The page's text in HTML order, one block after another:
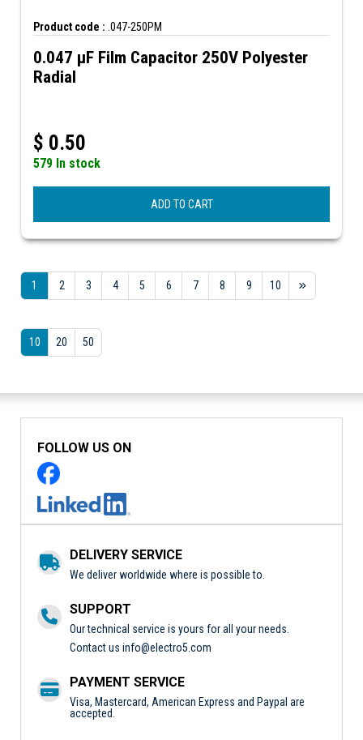
Product code : .047-250PM
0.047 µF Film Capacitor 250V Polyester
Radial
$ 0.50
579 In stock
ADD TO CART
1 2 3 4 5 6 7 8 9 10
10 20 50
FOLLOW US ON
DELIVERY SERVICE
We deliver worldwide where is possible to.
SUPPORT
Our technical service is yours for all your needs.
Contact us info@electro5.com
PAYMENT SERVICE
Visa, Mastercard, American Express and Paypal are
accepted.